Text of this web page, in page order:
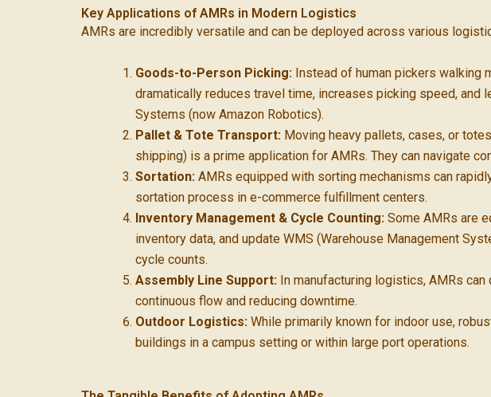
Key Applications of AMRs in Modern Logistics
AMRs are incredibly versatile and can be deployed across various
Goods-to-Person Picking: Instead of human pickers walking
dramatically reduces travel time, increases picking speed,
Systems (now Amazon Robotics).
Pallet & Tote Transport: Moving heavy pallets, cases, or
shipping) is a prime application for AMRs. They can navigate
Sortation: AMRs equipped with sorting mechanisms can
sortation process in e-commerce fulfillment centers.
Inventory Management & Cycle Counting: Some AMRs are
inventory data, and update WMS (Warehouse Management
cycle counts.
Assembly Line Support: In manufacturing logistics, AMRs
continuous flow and reducing downtime.
Outdoor Logistics: While primarily known for indoor use,
buildings in a campus setting or within large port operations.